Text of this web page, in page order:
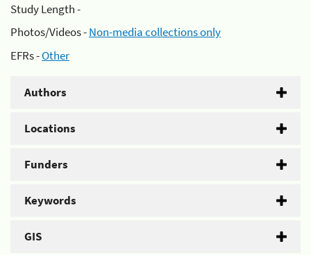
Study Length -
Photos/Videos -Non-media collections only
EFRs -Other
Authors
Locations
Funders
Keywords
GIS